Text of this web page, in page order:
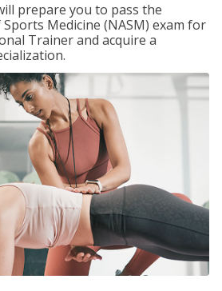
prepare you to pass the
Medicine (NASM) exam for
Trainer and acquire a